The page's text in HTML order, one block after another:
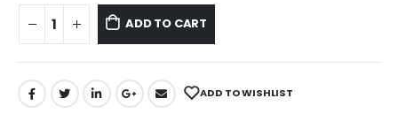
ADD TO CART
ADD TO WISHLIST